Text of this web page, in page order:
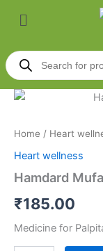
Menu
Products
search
Home / Heart
Heart wellness
Hamdard
₹185.00
Medicine for
Hamdard
(60gm)
quantity